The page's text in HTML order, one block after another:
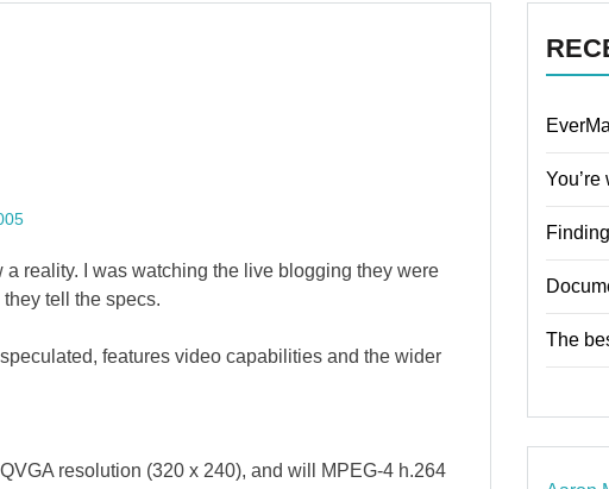
reality. I was watching the live blogging they were
tell the specs.
features video capabilities and the wider
resolution (320 x 240), and will MPEG-4 h.264
The